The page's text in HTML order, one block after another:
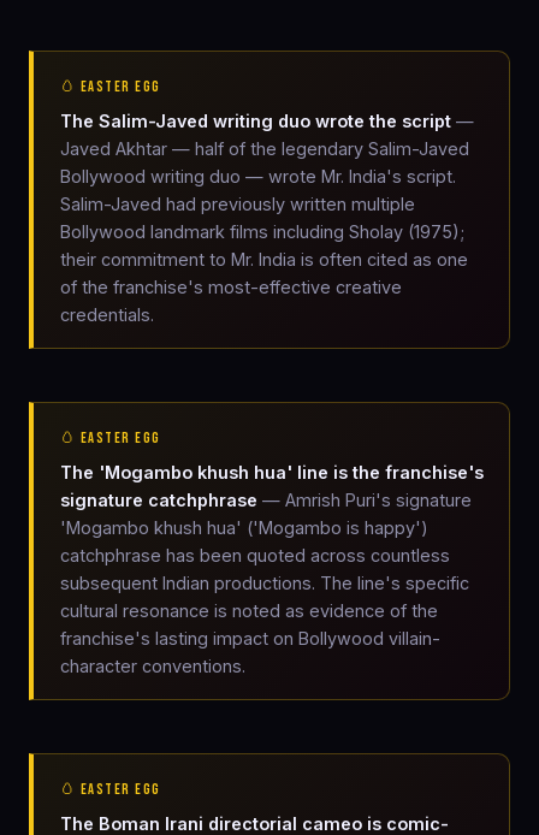
🥚 EASTER EGG
The Salim-Javed writing duo wrote the script —
Javed Akhtar — half of the legendary Salim-Javed
Bollywood writing duo — wrote Mr. India's script.
Salim-Javed had previously written multiple
Bollywood landmark films including Sholay (1975);
their commitment to Mr. India is often cited as one
of the franchise's most-effective creative
credentials.
🥚 EASTER EGG
The 'Mogambo khush hua' line is the franchise's
signature catchphrase — Amrish Puri's signature
'Mogambo khush hua' ('Mogambo is happy')
catchphrase has been quoted across countless
subsequent Indian productions. The line's specific
cultural resonance is noted as evidence of the
franchise's lasting impact on Bollywood villain-
character conventions.
🥚 EASTER EGG
The Boman Irani directorial cameo is comic-